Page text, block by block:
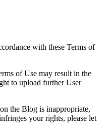
with these Terms of
of Use may result in the
to upload further User
the Blog is inappropriate,
your rights, please let